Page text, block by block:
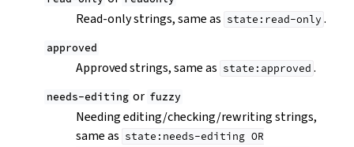
Read-only strings, same as state:read-only .
approved
Approved strings, same as state:approved .
needs-editing or fuzzy
Needing editing/checking/rewriting strings,
same as state:needs-editing OR